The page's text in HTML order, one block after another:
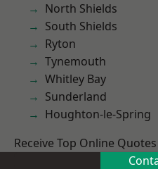
North Shields
South Shields
Ryton
Tynemouth
Whitley Bay
Sunderland
Houghton-le-Spring
Receive Top Online